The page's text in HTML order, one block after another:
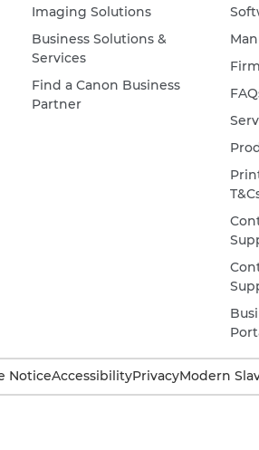
Imaging Solutions
Business Solutions &
Services
Find a Canon Business
Partner
NoticeAccessibilityPrivacyModern